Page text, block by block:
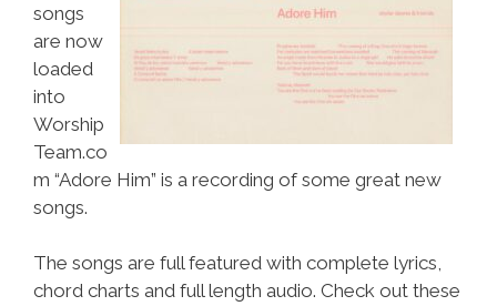
songs
are now
loaded
into
Worship
Team.co
m “Adore Him” is a recording of some great new
songs.
The songs are full featured with complete lyrics,
chord charts and full length audio. Check out these